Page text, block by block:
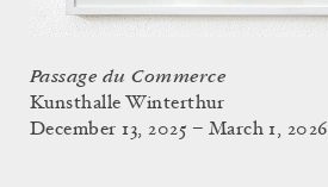
Passage du Commerce
Kunsthalle Winterthur
December 13, 2025 – March 1, 2026